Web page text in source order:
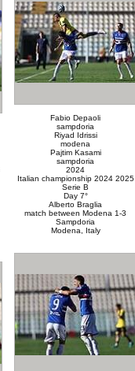
Fabio Depaoli
sampdoria
Riyad Idrissi
modena
Pajtim Kasami
sampdoria
2024
Italian championship 2024 2025
Serie B
Day 7°
Alberto Braglia
match between Modena 1-3
Sampdoria
Modena, Italy